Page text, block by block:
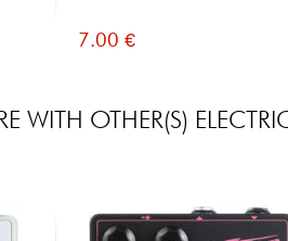
7.00 €
WITH OTHER(S)